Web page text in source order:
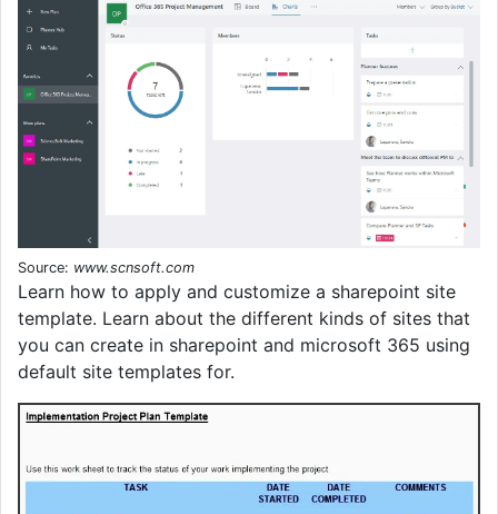
Source: www.scnsoft.com
Learn how to apply and customize a sharepoint site
template. Learn about the different kinds of sites that
you can create in sharepoint and microsoft 365 using
default site templates for.